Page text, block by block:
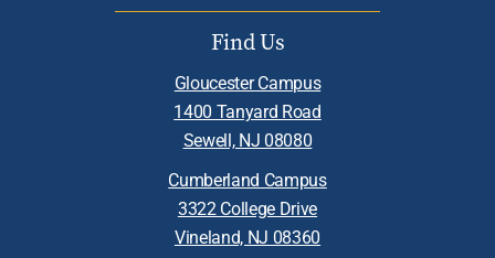
Find Us
Gloucester Campus
1400 Tanyard Road
Sewell, NJ 08080
Cumberland Campus
3322 College Drive
Vineland, NJ 08360